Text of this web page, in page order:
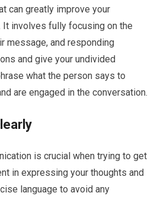
can greatly improve your
It involves fully focusing on the
message, and responding
and give your undivided
what the person says to
are engaged in the conversation.
is crucial when trying to get
in expressing your thoughts and
language to avoid any